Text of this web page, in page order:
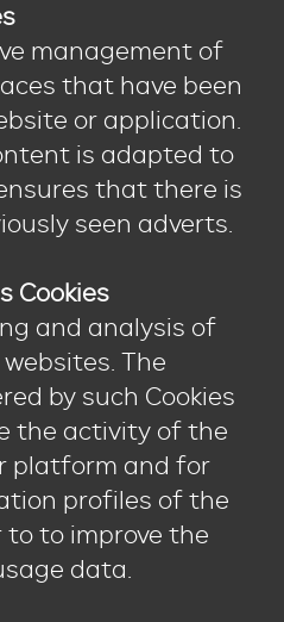
management of
that have been
or application.
is adapted to
that there is
seen adverts.
Cookies
and analysis of
The
by such Cookies
the activity of the
platform and for
profiles of the
to to improve the
data.